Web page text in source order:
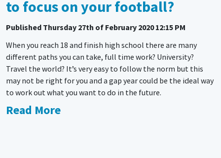
to focus on your football?
Published Thursday 27th of February 2020 12:15 PM
When you reach 18 and finish high school there are many
different paths you can take, full time work? University?
Travel the world? It’s very easy to follow the norm but this
may not be right for you and a gap year could be the ideal way
to work out what you want to do in the future.
Read More